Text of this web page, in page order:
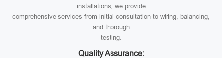
installations, we provide
comprehensive services from initial consultation to wiring, balancing,
and thorough
testing.
Quality Assurance: